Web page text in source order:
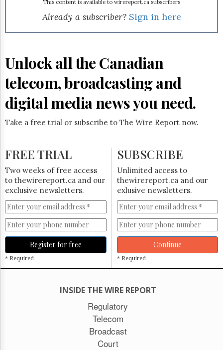
Permissions
Times
Now
The
Lobby
Monitor
HTCareers
Login
Free
Trial
market. Cable VDN currently has 13,000 television and
3,000 high-speed Internet subscribers, approximately 40%
penetration in its footprint. "Our ability to efficiently
deliver a competitive quadruple play is a key differentiator.
urban market," consumer group president Pierre Blouin
This content is available to wirereport.ca subscribers
Already a subscriber? Sign in here
Unlock all the Canadian
telecom, broadcasting and
digital media news you need.
Take a free trial or subscribe to The Wire Report now.
FREE TRIAL
Two weeks of free access
to thewirereport.ca and our
exclusive newsletters.
Register for free
* Required
SUBSCRIBE
Unlimited access to
thewirereport.ca and our
exlusive newsletters.
Continue
* Required
INSIDE THE WIRE REPORT
Regulatory
Telecom
Broadcast
Court